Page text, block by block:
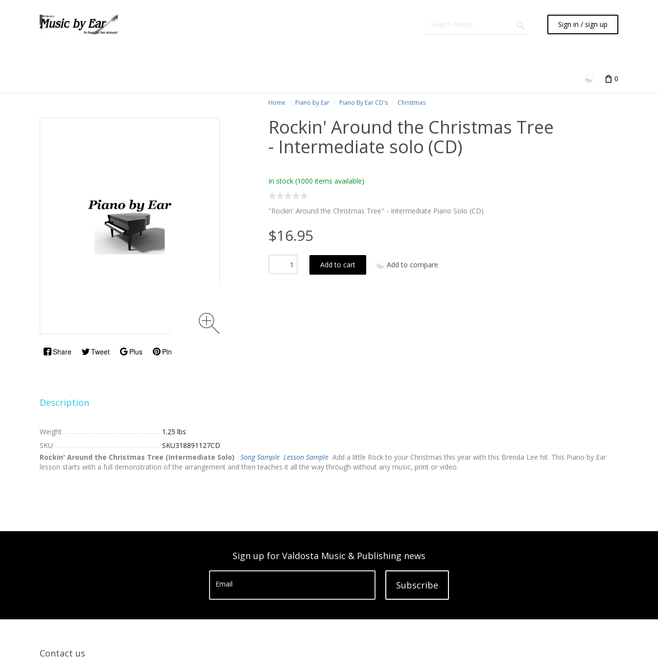
Sign in / sign up
0
Share Tweet Plus Pin
Home Piano by Ear Piano By Ear CD's Christmas
Rockin' Around the Christmas Tree
- Intermediate solo (CD)
In stock (1000 items available)
"Rockin' Around the Christmas Tree" - Intermediate Piano Solo (CD)
$16.95
Add to cart Add to compare
Description
Weight
1.25 lbs
SKU
SKU318891127CD
Rockin' Around the Christmas Tree (Intermediate Solo)
Song Sample Lesson Sample Add a little Rock to your Christmas this year with this Brenda Lee hit. This Piano by Ear
lesson starts with a full demonstration of the arrangement and then teaches it all the way through without any music, print or video.
Sign up for Valdosta Music & Publishing news
Email Subscribe
Contact us